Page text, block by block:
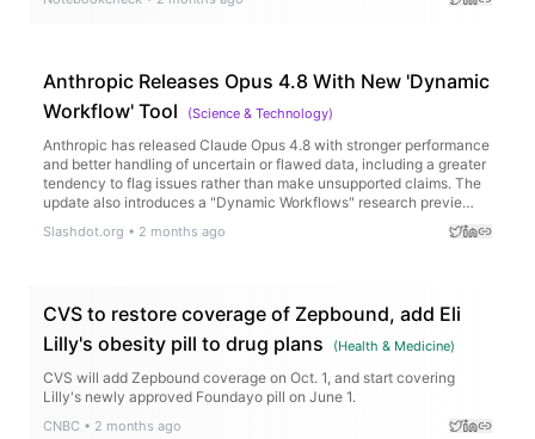
Anthropic Releases Opus 4.8 With New 'Dynamic
Workflow' Tool
(Science & Technology)
Anthropic has released Claude Opus 4.8 with stronger performance
and better handling of uncertain or flawed data, including a greater
tendency to flag issues rather than make unsupported claims. The
update also introduces a "Dynamic Workflows" research previe…
Slashdot.org • 2 months ago
CVS to restore coverage of Zepbound, add Eli
Lilly's obesity pill to drug plans
(Health & Medicine)
CVS will add Zepbound coverage on Oct. 1, and start covering
Lilly's newly approved Foundayo pill on June 1.
CNBC • 2 months ago